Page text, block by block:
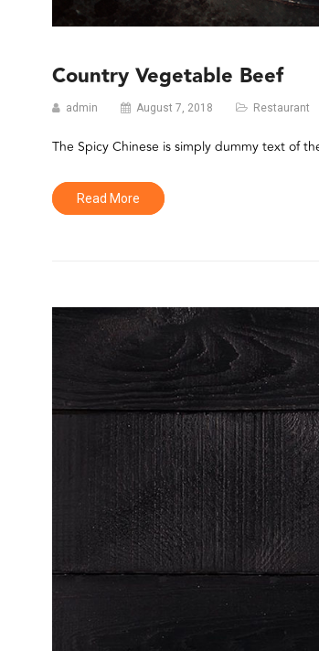
Country Vegetable Beef
admin August 7, 2018 Restaurant
The Spicy Chinese is simply dummy text of
Read More